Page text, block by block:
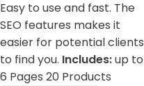
Easy to use and fast. The
SEO features makes it
easier for potential clients
to find you. Includes:up to
6 Pages 20 Products